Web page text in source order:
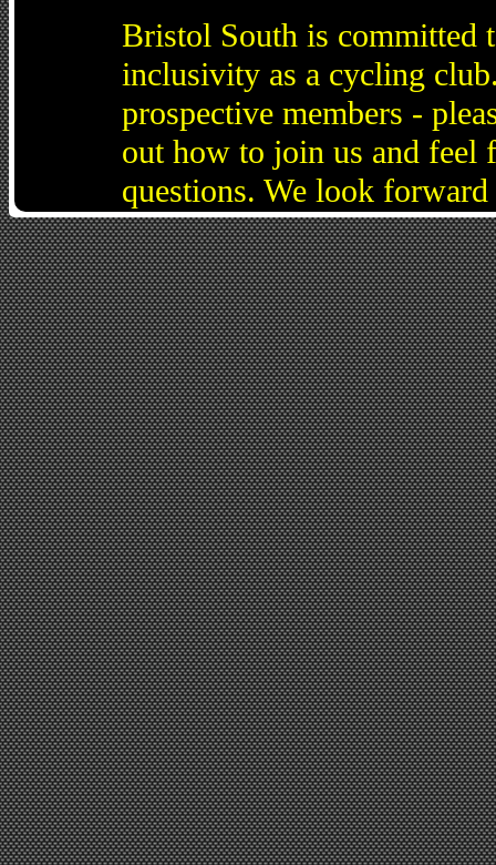
Bristol South is committed
inclusivity as a cycling
prospective members -
out how to join us and feel
questions. We look